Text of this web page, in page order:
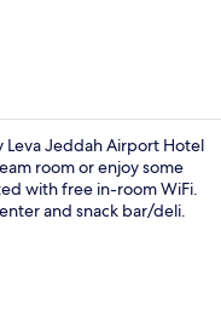
Jeddah Airport Hotel
room or enjoy some
with free in-room WiFi.
and snack bar/deli.